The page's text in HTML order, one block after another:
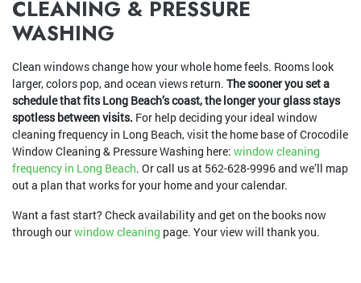
CLEANING & PRESSURE
WASHING
Clean windows change how your whole home feels. Rooms look
larger, colors pop, and ocean views return. The sooner you set a
schedule that fits Long Beach’s coast, the longer your glass stays
spotless between visits. For help deciding your ideal window
cleaning frequency in Long Beach, visit the home base of Crocodile
Window Cleaning & Pressure Washing here: window cleaning
frequency in Long Beach. Or call us at 562-628-9996and we’ll map
out a plan that works for your home and your calendar.
Want a fast start? Check availability and get on the books now
through ourwindow cleaning page. Your view will thank you.